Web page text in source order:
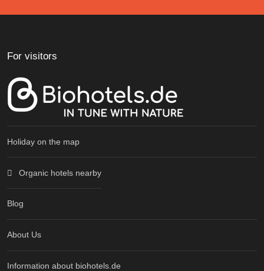
For visitors
Holiday on the map
Organic hotels nearby
Blog
About Us
Information about biohotels.de